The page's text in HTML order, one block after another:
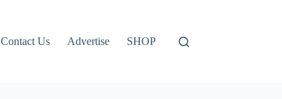
Contact Us Advertise SHOP